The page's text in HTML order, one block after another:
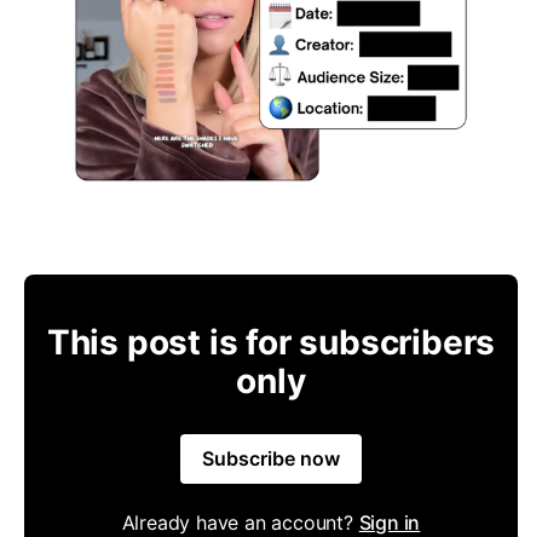
This post is for subscribers
only
Subscribe now
Already have an account? Sign in